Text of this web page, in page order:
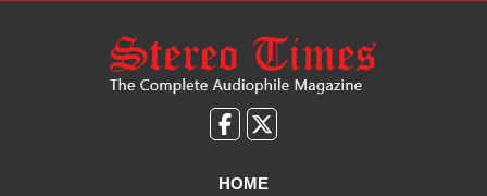
Like
on
Follow
on
HOME